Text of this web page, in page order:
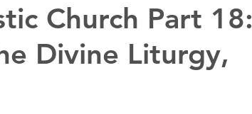
Church Part 18:
Divine Liturgy,